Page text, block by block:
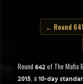
← Round 641
Round 642 of The Mafia
2015, a 10-day